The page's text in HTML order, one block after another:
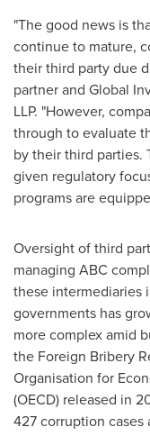
"The good news is
continue to mature,
their third party due
partner and Global
LLP. "However,
through to evaluate
by their third parties.
given regulatory
programs are
Oversight of third
managing ABC
these intermediaries
governments has
more complex amid
the Foreign Bribery
Organisation for
(OECD) released in
427 corruption